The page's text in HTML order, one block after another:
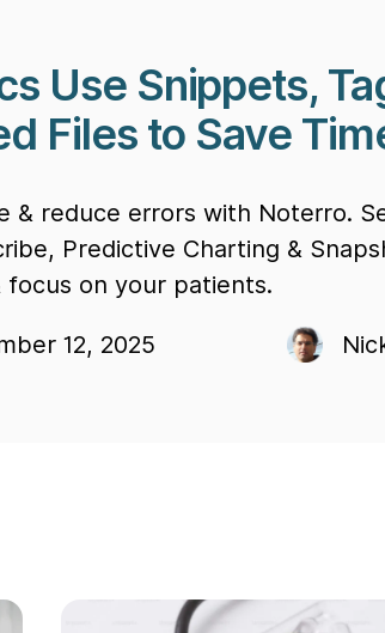
Use Snippets,
Files to Save
& reduce errors with Noterro.
Predictive Charting &
focus on your patients.
12, 2025